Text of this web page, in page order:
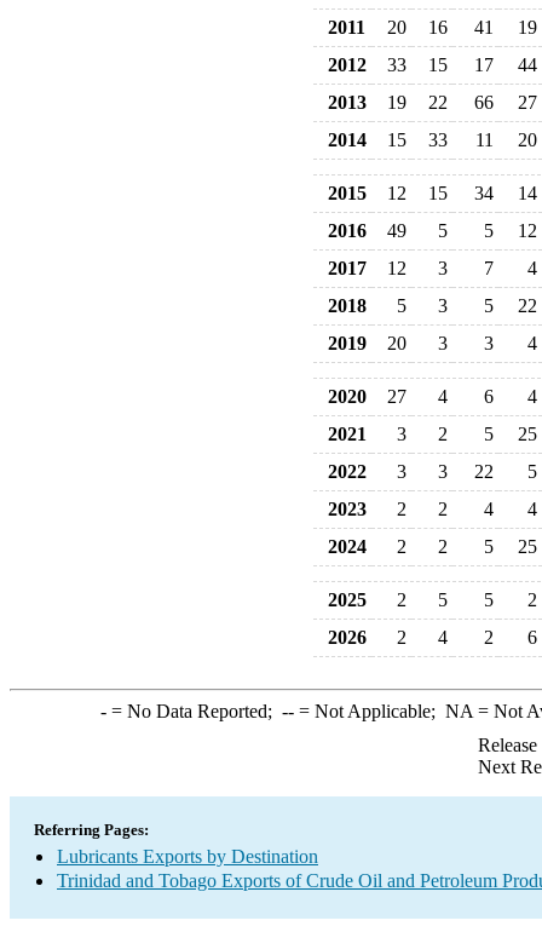
2011
20 16 41
19
2012
33 15 17
44
2013
19 22 66
27
2014
15 33 11 20
2015 12 15 34
14
2016
49 5 5
12
2017
12 3 7
4
2018
5 3 5
22
2019
20 3 3 4
2020 27 4 6
4
2021
3 2 5
25
2022
3 3 22
5
2023
2 2 4
4
2024
2 2 5 25
2025 2 5 5
2
2026
2 4 2 6
-= No Data Reported; --= Not Applicable; NA = Not
Next
Referring Pages:
Lubricants Exports by Destination
Trinidad and Tobago Exports of Crude Oil and Petroleum